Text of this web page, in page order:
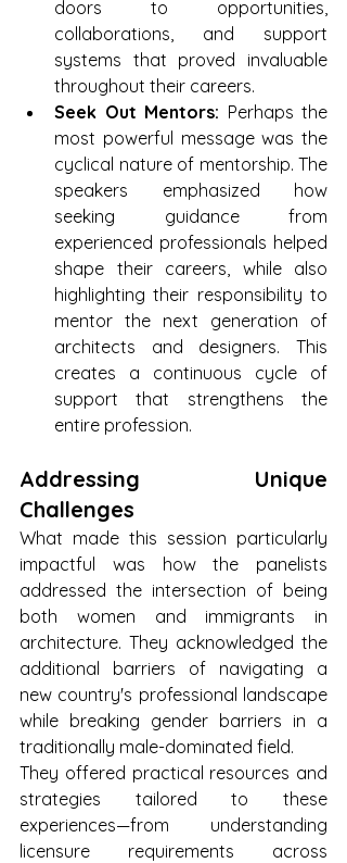
doors to opportunities,
collaborations, and support
systems that proved invaluable
throughout their careers.
Seek Out Mentors: Perhaps the
most powerful message was the
cyclical nature of mentorship. The
speakers emphasized how
seeking guidance from
experienced professionals helped
shape their careers, while also
highlighting their responsibility to
mentor the next generation of
architects and designers. This
creates a continuous cycle of
support that strengthens the
entire profession.
Addressing Unique
Challenges
What made this session particularly
impactful was how the panelists
addressed the intersection of being
both women and immigrants in
architecture. They acknowledged the
additional barriers of navigating a
new country's professional landscape
while breaking gender barriers in a
traditionally male-dominated field.
They offered practical resources and
strategies tailored to these
experiences—from understanding
licensure requirements across